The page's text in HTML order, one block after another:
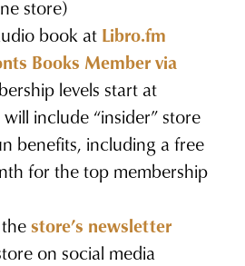
store)
book at Libro.fm
Books Member via
levels start at
include “insider” store
benefits, including a free
for the top membership
store’s newsletter
on social media